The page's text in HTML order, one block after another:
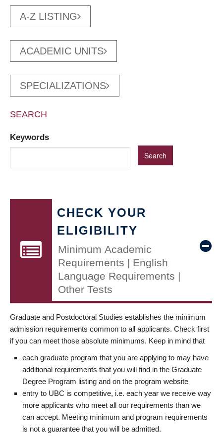
A-Z LISTING
ACADEMIC UNITS
SPECIALIZATIONS
SEARCH
Keywords
CHECK YOUR
ELIGIBILITY
Minimum Academic
Requirements | English
Language Requirements |
Other Tests
Graduate and Postdoctoral Studies establishes the minimum
admission requirements common to all applicants. Check first
if you can meet those absolute minimums. Keep in mind that
each graduate program that you are applying to may have
additional requirements that you will find in the Graduate
Degree Program listing and on the program website
entry to UBC is competitive, i.e. each year we receive way
more applicants who meet all our requirements than we
can accept. Meeting minimum and program requirements
is not a guarantee that you will be admitted.